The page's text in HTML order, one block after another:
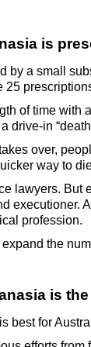
is
by a small
25
of time with
drive-in
over,
way to
lawyers. But
executioner.
profession.
expand the
is
best for